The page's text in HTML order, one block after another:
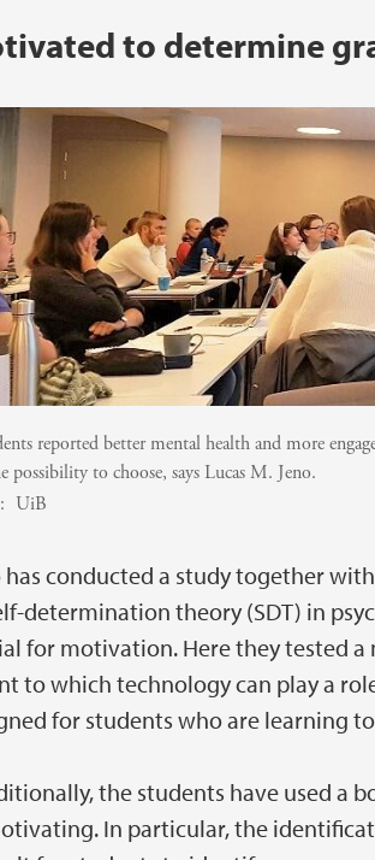
to determine
reported better mental health and more
possibility to choose, says Lucas M. Jeno.
UiB
has conducted a study together
determination theory (SDT) in
for motivation. Here they tested
to which technology can play a
for students who are learning
the students have used a
In particular, the